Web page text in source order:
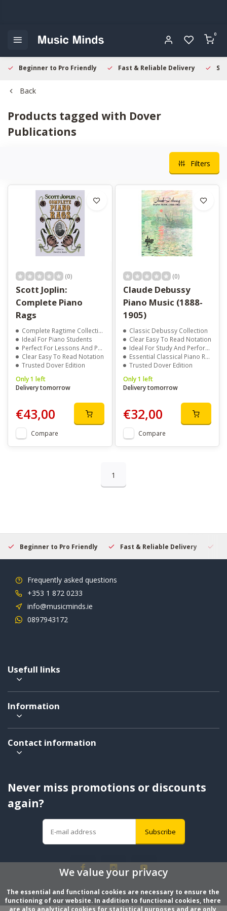
0
Beginner to Pro Friendly Fast & Reliable Delivery
Back
Products tagged with Dover
Publications
Filters
(0)
Scott Joplin:
Complete Piano
Rags
Complete Ragtime Collection
Ideal For Piano Students
Perfect For Lessons And Performance
Clear Easy To Read Notation
Trusted Dover Edition
Only 1 left
Delivery tomorrow
€43,00
Compare
(0)
Claude Debussy
Piano Music (1888-
1905)
Classic Debussy Collection
Clear Easy To Read Notation
Ideal For Study And Performance
Essential Classical Piano Repertoire
Trusted Dover Edition
Only 1 left
Delivery tomorrow
€32,00
Compare
1
Beginner to Pro Friendly Fast & Reliable Delivery
Frequently asked questions
+353 1 872 0233
info@musicminds.ie
0897943172
Usefull links
Information
Contact information
Never miss promotions or discounts
again?
Subscribe
We value your privacy
The essential and functional cookies are necessary to ensure the
functioning of our website. In addition to functional cookies, there
are also analytical cookies for statistical purposes and are only